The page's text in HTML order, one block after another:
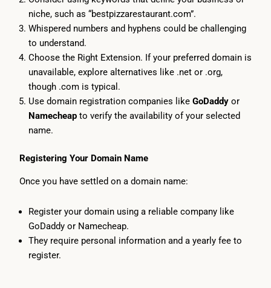
niche, such as “bestpizzarestaurant.com”.
Whispered numbers and hyphens could be challenging
to understand.
Choose the Right Extension. If your preferred domain is
unavailable, explore alternatives like .net or .org,
though .com is typical.
Use domain registration companies like GoDaddyor
Namecheap to verify the availability of your selected
name.
Registering Your Domain Name
Once you have settled on a domain name:
Register your domain using a reliable company like
GoDaddy or Namecheap.
They require personal information and a yearly fee to
register.